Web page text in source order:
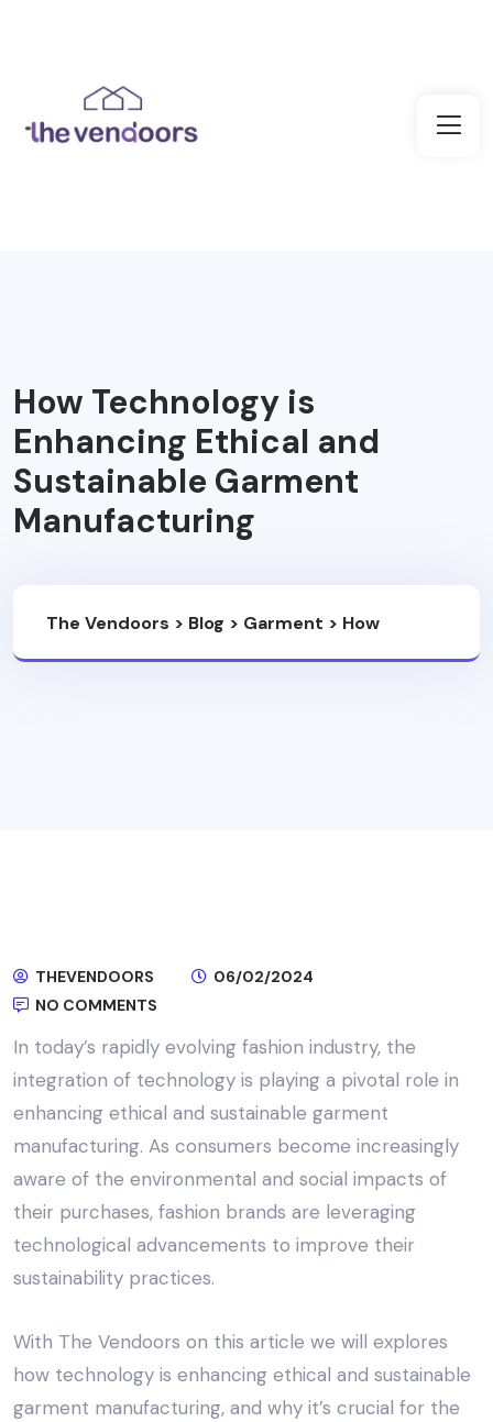
How Technology is
Enhancing Ethical and
Sustainable Garment
Manufacturing
The Vendoors > Blog > Garment > How
THEVENDOORS
06/02/2024
NO COMMENTS
In today’s rapidly evolving fashion industry, the
integration of technology is playing a pivotal role in
enhancing ethical and sustainable garment
manufacturing. As consumers become increasingly
aware of the environmental and social impacts of
their purchases, fashion brands are leveraging
technological advancements to improve their
sustainability practices.
With The Vendoors on this article we will explores
how technology is enhancing ethical and sustainable
garment manufacturing, and why it’s crucial for the